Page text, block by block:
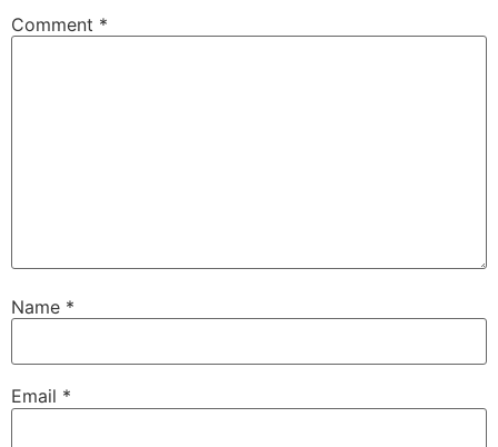
Comment *
Name *
Email *